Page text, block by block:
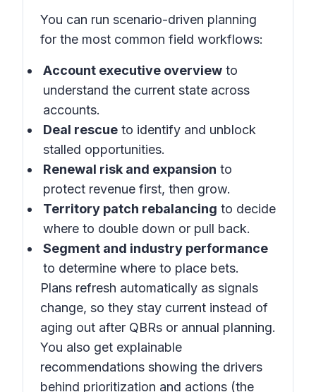
You can run scenario-driven planning
for the most common field workflows:
Account executive overview to
understand the current state across
accounts.
Deal rescue to identify and unblock
stalled opportunities.
Renewal risk and expansion to
protect revenue first, then grow.
Territory patch rebalancing to decide
where to double down or pull back.
Segment and industry performance
to determine where to place bets.
Plans refresh automatically as signals
change, so they stay current instead of
aging out after QBRs or annual planning.
You also get explainable
recommendations showing the drivers
behind prioritization and actions (the